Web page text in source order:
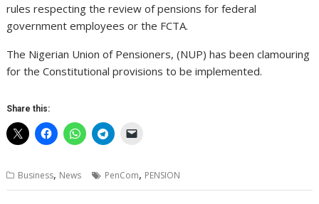
rules respecting the review of pensions for federal
government employees or the FCTA.
The Nigerian Union of Pensioners, (NUP) has been clamouring
for the Constitutional provisions to be implemented.
Share this:
Business, News PenCom, PENSION